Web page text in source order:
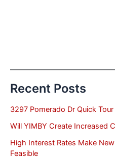
Recent Posts
3297 Pomerado Dr Quick Tour
Will YIMBY Create Increased
High Interest Rates Make
Feasible